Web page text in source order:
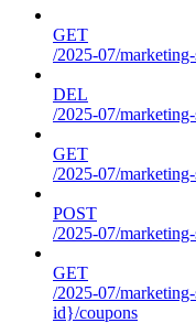
GET
/2025-07/
DEL
/2025-07/
GET
/2025-07/
POST
/2025-07/
GET
/2025-07/
id}/coupons